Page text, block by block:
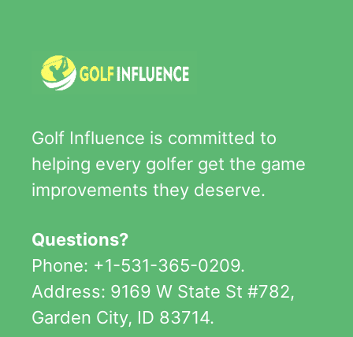
Golf Influence is committed to
helping every golfer get the game
improvements they deserve.
Questions?
Phone: +1-531-365-0209.
Address: 9169 W State St #782,
Garden City, ID 83714.